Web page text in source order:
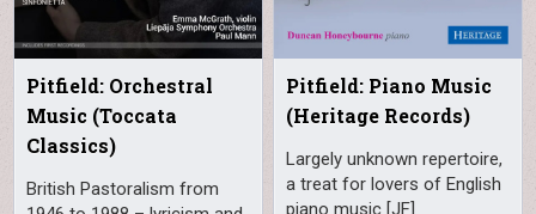
Pitfield: Orchestral
Music (Toccata
Classics)
British Pastoralism from
Pitfield: Piano Music
(Heritage Records)
Largely unknown repertoire,
a treat for lovers of English
piano music [JF]